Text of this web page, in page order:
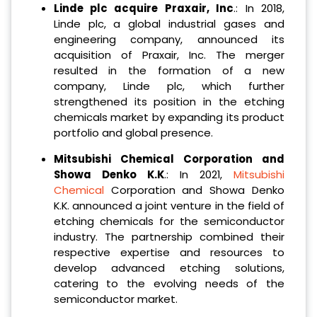
Linde plc acquire Praxair, Inc.: In 2018,
Linde plc, a global industrial gases and
engineering company, announced its
acquisition of Praxair, Inc. The merger
resulted in the formation of a new
company, Linde plc, which further
strengthened its position in the etching
chemicals market by expanding its product
portfolio and global presence.
Mitsubishi Chemical Corporation and
Showa Denko K.K.: In 2021,Mitsubishi
Chemical Corporation and Showa Denko
K.K. announced a joint venture in the field of
etching chemicals for the semiconductor
industry. The partnership combined their
respective expertise and resources to
develop advanced etching solutions,
catering to the evolving needs of the
semiconductor market.